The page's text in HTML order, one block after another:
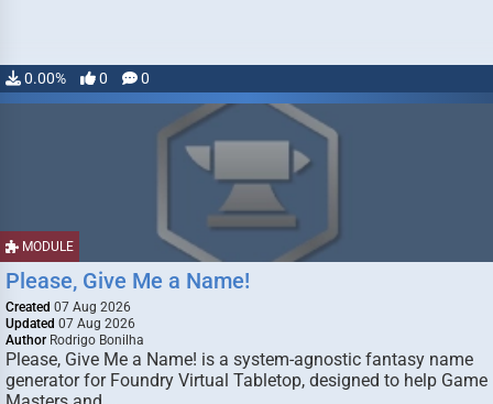
0.00% 0 0
MODULE
Please, Give Me a Name!
Created 07 Aug 2026
Updated 07 Aug 2026
Author Rodrigo Bonilha
Please, Give Me a Name! is a system-agnostic fantasy name
generator for Foundry Virtual Tabletop, designed to help Game